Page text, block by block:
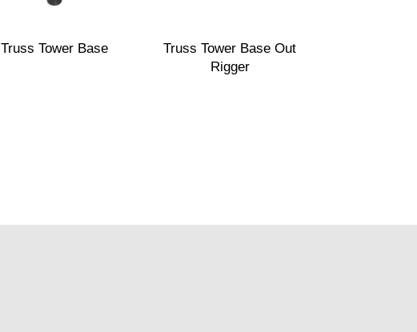
Truss Tower Base
Truss Tower Base Out
Rigger